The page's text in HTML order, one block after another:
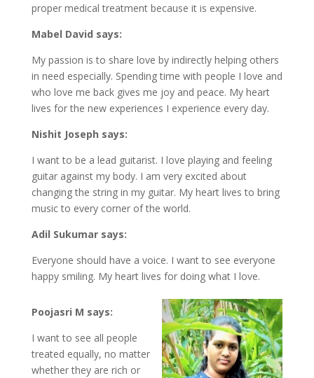
proper medical treatment because it is expensive.
Mabel David says:
My passion is to share love by indirectly helping others
in need especially. Spending time with people I love and
who love me back gives me joy and peace. My heart
lives for the new experiences I experience every day.
Nishit Joseph says:
I want to be a lead guitarist. I love playing and feeling
guitar against my body. I am very excited about
changing the string in my guitar. My heart lives to bring
music to every corner of the world.
Adil Sukumar says:
Everyone should have a voice. I want to see everyone
happy smiling. My heart lives for doing what I love.
Poojasri M says:
I want to see all people
treated equally, no matter
whether they are rich or